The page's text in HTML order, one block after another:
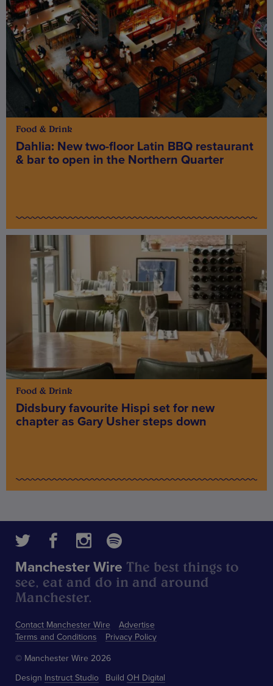
Food & Drink
Dahlia: New two-floor Latin BBQ restaurant
& bar to open in the Northern Quarter
Food & Drink
Didsbury favourite Hispi set for new
chapter as Gary Usher steps down
Contact Manchester Wire
Advertise
Terms and Conditions
Privacy Policy
Manchester Wire The best things to
see, eat and do in and around
Manchester.
© Manchester Wire 2026
Design Instruct Studio Build OH Digital